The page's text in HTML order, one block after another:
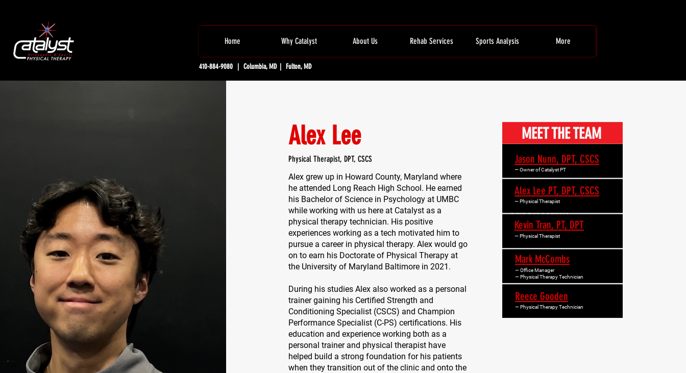
Home Why Catalyst About Us Rehab Services Sports Analysis More
410-884-9080 | Columbia, MD | Fulton, MD
Alex Lee
Physical Therapist, DPT, CSCS
Alex grew up in Howard County, Maryland where
he attended Long Reach High School. He earned
his Bachelor of Science in Psychology at UMBC
while working with us here at Catalyst as a
physical therapy technician. His positive
experiences working as a tech motivated him to
pursue a career in physical therapy. Alex would go
on to earn his Doctorate of Physical Therapy at
the University of Maryland Baltimore in 2021.
During his studies Alex also worked as a personal
trainer gaining his Certified Strength and
Conditioning Specialist (CSCS) and Champion
Performance Specialist (C-PS) certifications. His
education and experience working both as a
personal trainer and physical therapist have
helped build a strong foundation for his patients
when they transition out of the clinic and onto the
Jason Nunn, DPT, CSCS
— Owner of Catalyst PT
Mark McCombs
— Office Manager
— Physical Therapy Technician
MEET THE TEAM
Reece Gooden
— Physical Therapy Technician
Alex Lee PT, DPT, CSCS
— Physical Therapist
Kevin Tran, PT, DPT
— Physical Therapist